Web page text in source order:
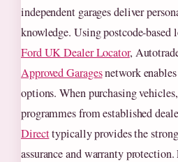
independent garages deliver
knowledge. Using postcode-
Ford UK Dealer Locator,
Approved Garagesnetwork
options. When purchasing
programmes from established
Directtypically provides the
assurance and warranty